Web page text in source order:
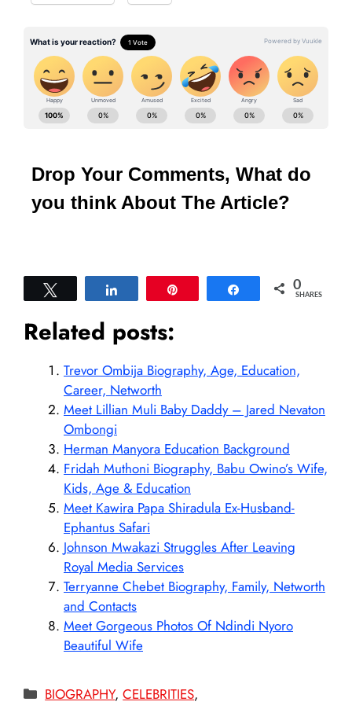
Drop Your Comments, What do
you think About The Article?
Share 0
SHARES
Related posts:
Trevor Ombija Biography, Age, Education,
Career, Networth
Meet Lillian Muli Baby Daddy – Jared Nevaton
Ombongi
Herman Manyora Education Background
Fridah Muthoni Biography, Babu Owino’s Wife,
Kids, Age & Education
Meet Kawira Papa Shiradula Ex-Husband-
Ephantus Safari
Johnson Mwakazi Struggles After Leaving
Royal Media Services
Terryanne Chebet Biography, Family, Networth
and Contacts
Meet Gorgeous Photos Of Ndindi Nyoro
Beautiful Wife
Categories
BIOGRAPHY,CELEBRITIES,